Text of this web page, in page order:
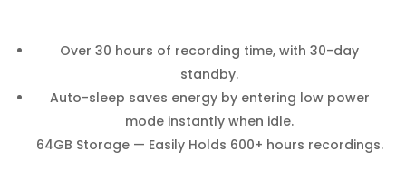
Over 30 hours of recording time, with 30-day
standby.
Auto-sleep saves energy by entering low power
mode instantly when idle.
64GB Storage — Easily Holds 600+ hours recordings.